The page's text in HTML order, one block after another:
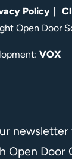
Policy
Open Door
VOX
Open Door